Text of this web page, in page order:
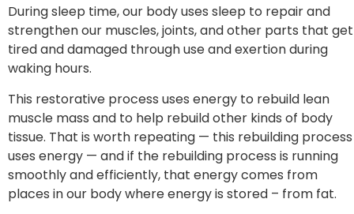
During sleep time, our body uses sleep to repair and
strengthen our muscles, joints, and other parts that get
tired and damaged through use and exertion during
waking hours.
This restorative process uses energy to rebuild lean
muscle mass and to help rebuild other kinds of body
tissue. That is worth repeating — this rebuilding process
uses energy — and if the rebuilding process is running
smoothly and efficiently, that energy comes from
places in our body where energy is stored – from fat.